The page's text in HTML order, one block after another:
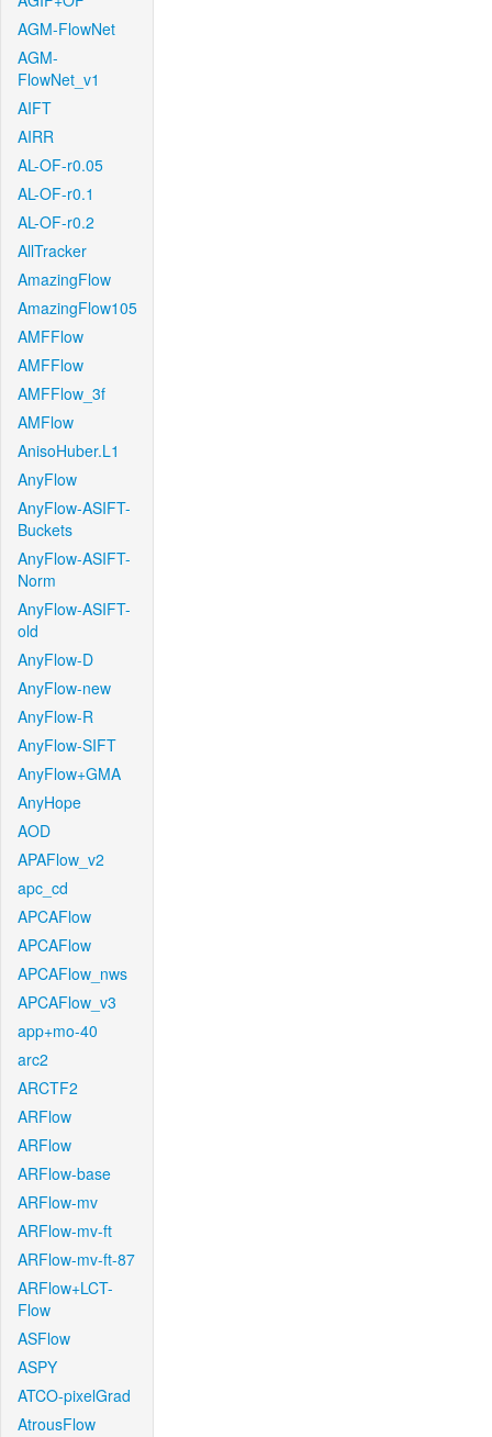
AGM-FlowNet
AGM-
FlowNet_v1
AIFT
AIRR
AL-OF-r0.05
AL-OF-r0.1
AL-OF-r0.2
AllTracker
AmazingFlow
AmazingFlow105
AMFFlow
AMFFlow
AMFFlow_3f
AMFlow
AnisoHuber.L1
AnyFlow
AnyFlow-ASIFT-
Buckets
AnyFlow-ASIFT-
Norm
AnyFlow-ASIFT-
old
AnyFlow-D
AnyFlow-new
AnyFlow-R
AnyFlow-SIFT
AnyFlow+GMA
AnyHope
AOD
APAFlow_v2
apc_cd
APCAFlow
APCAFlow
APCAFlow_nws
APCAFlow_v3
app+mo-40
arc2
ARCTF2
ARFlow
ARFlow
ARFlow-base
ARFlow-mv
ARFlow-mv-ft
ARFlow-mv-ft-87
ARFlow+LCT-
Flow
ASFlow
ASPY
ATCO-pixelGrad
AtrousFlow